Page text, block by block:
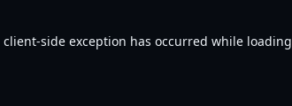
client-side exception has occurred while loading